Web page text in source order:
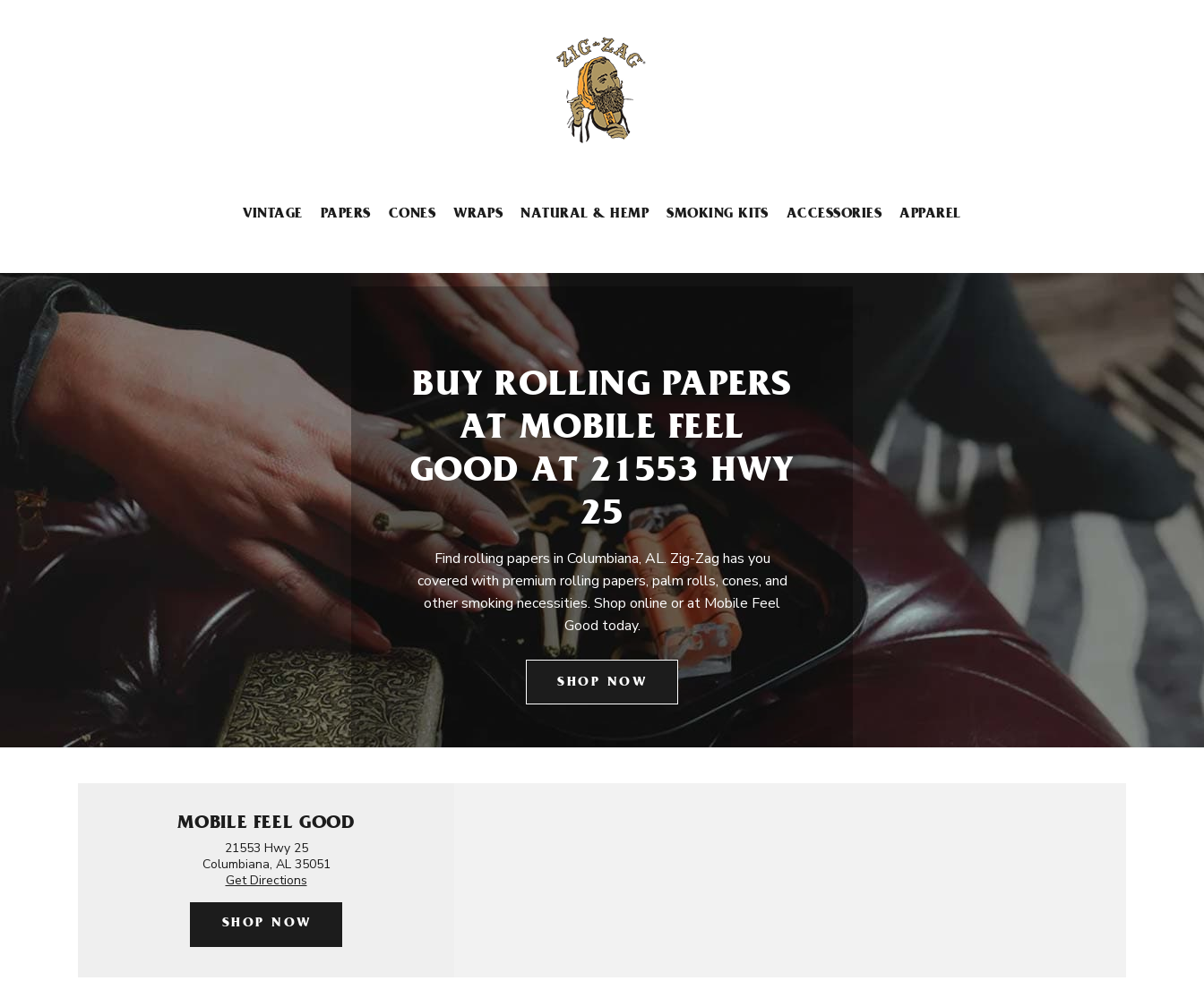
VINTAGE PAPERS CONES WRAPS NATURAL & HEMP SMOKING KITS ACCESSORIES APPAREL
BUY ROLLING PAPERS
AT MOBILE FEEL
GOOD AT 21553 HWY
25
Find rolling papers in Columbiana, AL. Zig-Zag has you
covered with premium rolling papers, palm rolls, cones, and
other smoking necessities. Shop online or at Mobile Feel
Good today.
SHOP NOW
MOBILE FEEL GOOD
21553 Hwy 25
Columbiana, AL 35051
Get Directions
SHOP NOW